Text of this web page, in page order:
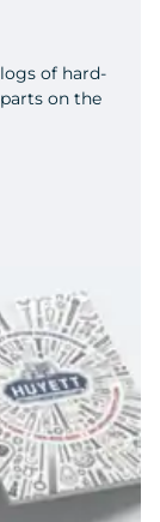
of hard-
on the